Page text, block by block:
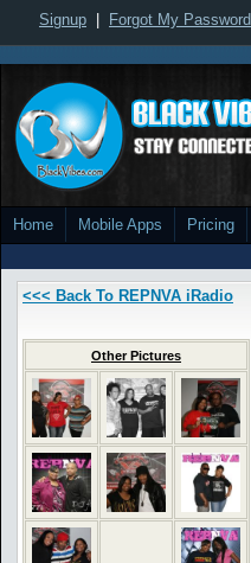
Signup Forgot My Password
Home Mobile Apps Pricing
<<< Back To REPNVA iRadio
Other Pictures